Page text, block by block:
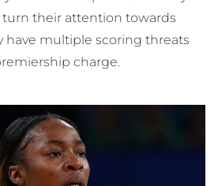
turn their attention towards
have multiple scoring threats
charge.